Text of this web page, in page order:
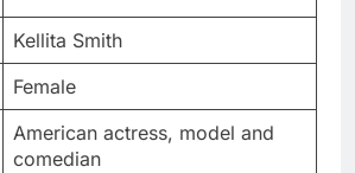
Kellita Smith
Female
American actress, model and
comedian